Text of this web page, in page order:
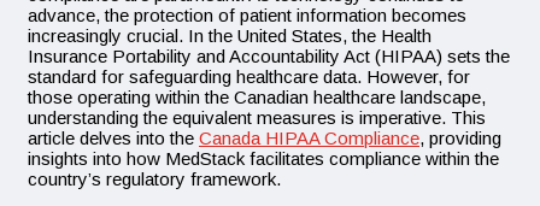
advance, the protection of patient information becomes
increasingly crucial. In the United States, the Health
Insurance Portability and Accountability Act (HIPAA) sets the
standard for safeguarding healthcare data. However, for
those operating within the Canadian healthcare landscape,
understanding the equivalent measures is imperative. This
article delves into the Canada HIPAA Compliance, providing
insights into how MedStack facilitates compliance within the
country’s regulatory framework.